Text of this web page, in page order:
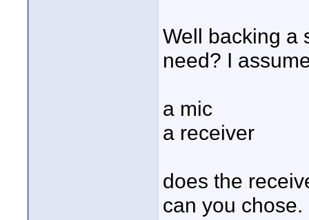
Well backing a
need? I
a mic
a receiver
does the
can you chose.